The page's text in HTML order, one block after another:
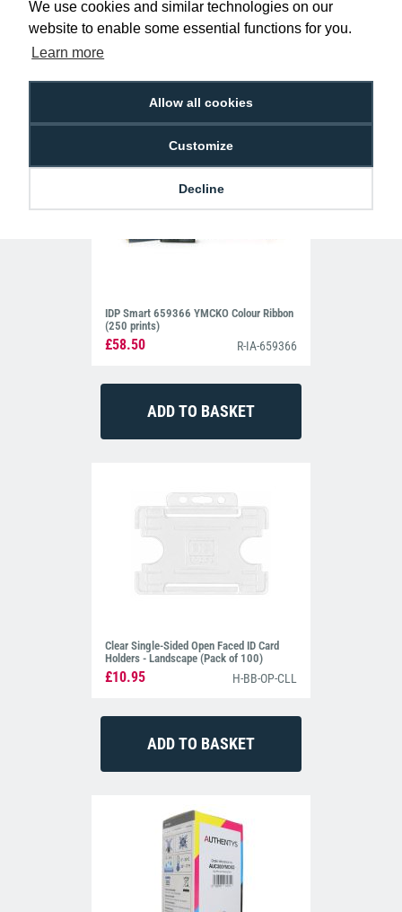
We use cookies and similar technologies on our
website to enable some essential functions for you.
Learn more
Allow all cookies
Customize
Decline
£62.99 R-MG-MB300YMCKO
IDP Smart 659366 YMCKO Colour Ribbon
(250 prints)
£58.50 R-IA-659366
Clear Single-Sided Open Faced ID Card
Holders - Landscape (Pack of 100)
£10.95 H-BB-OP-CLL